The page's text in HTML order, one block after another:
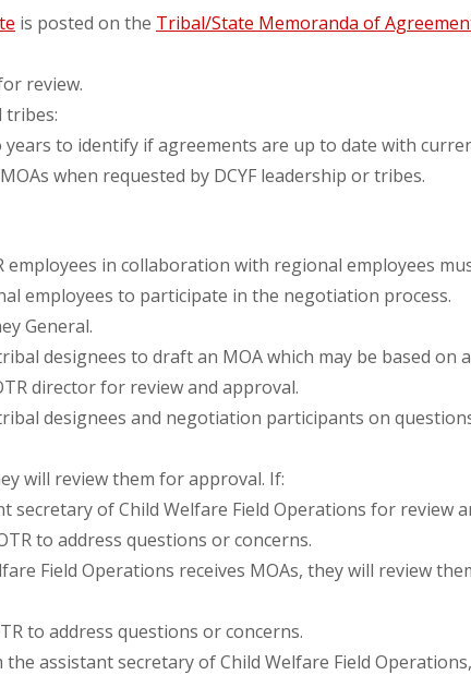
is posted on the Tribal/State Memoranda of
review.
tribes:
years to identify if agreements are up to date with
when requested by DCYF leadership or tribes.
employees in collaboration with regional employees
employees to participate in the negotiation process.
General.
designees to draft an MOA which may be based on
director for review and approval.
designees and negotiation participants on
will review them for approval. If:
secretary of Child Welfare Field Operations for review
to address questions or concerns.
Field Operations receives MOAs, they will review
to address questions or concerns.
the assistant secretary of Child Welfare Field